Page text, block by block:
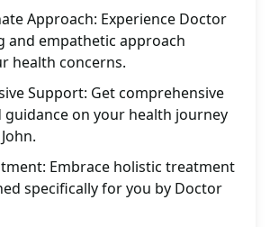
Approach: Experience Doctor
and empathetic approach
health concerns.
Support: Get comprehensive
on your health journey
Embrace holistic treatment
specifically for you by Doctor